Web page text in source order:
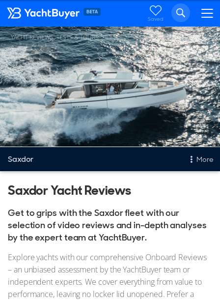
Saved
YACHT REVIEWS, TESTS & TOURS
Saxdor More
New & Used Yachts
Stock, Available now
Used, Brokerage
ALL Yachts For Sale
The Brand
Saxdor Yacht Reviews
Get to grips with the Saxdor fleet with our
selection of video reviews and in-depth analyses
by the expert team at YachtBuyer.
Explore yachts with our comprehensive Onboard Reviews
– an unbiased assessment by the YachtBuyer team or
independent experts. We cover everything from value to
performance, leaving no locker lid unopened. Prefer a